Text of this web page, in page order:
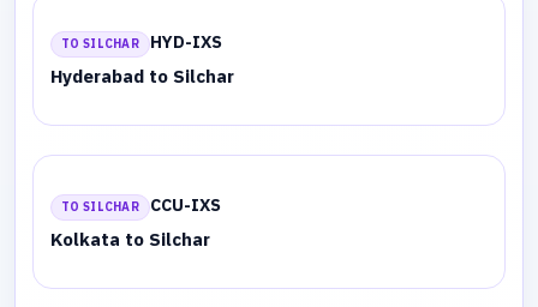
TO SILCHAR HYD-IXS
Hyderabad to Silchar
TO SILCHAR CCU-IXS
Kolkata to Silchar